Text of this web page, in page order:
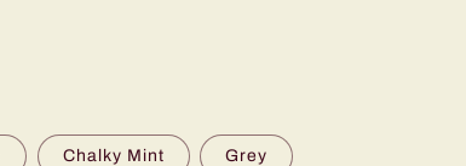
Chalky Mint Grey